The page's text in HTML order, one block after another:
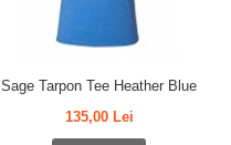
Sage Tarpon Tee Heather Blue
135,00 Lei